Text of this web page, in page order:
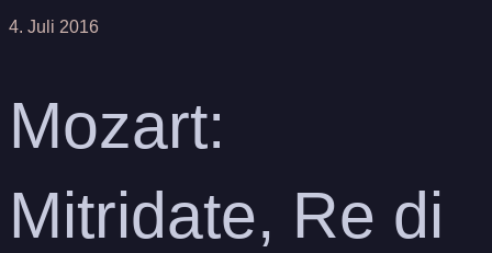
4. Juli 2016
Mozart:
Mitridate, Re di